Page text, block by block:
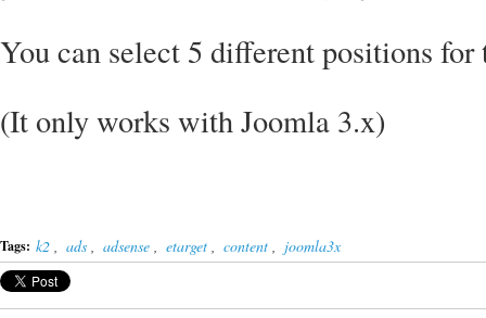
You can select 5 different positions for
(It only works with Joomla 3.x)
Tags: k2 , ads , adsense , etarget , content , joomla3x